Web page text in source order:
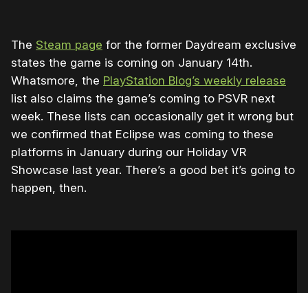
The Steam page for the former Daydream exclusive
states the game is coming on January 14th.
Whatsmore, the PlayStation Blog’s weekly release
list also claims the game’s coming to PSVR next
week. These lists can occasionally get it wrong but
we confirmed that Eclipse was coming to these
platforms in January during our Holiday VR
Showcase last year. There’s a good bet it’s going to
happen, then.